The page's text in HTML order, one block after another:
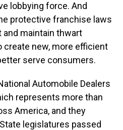
lobbying force. And
protective franchise laws
maintain thwart
create new, more efficient
serve consumers.
Automobile Dealers
represents more than
America, and they
legislatures passed